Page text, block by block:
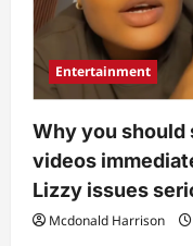
Entertainment
Why you should
videos
Lizzy issues
Mcdonald Harrison